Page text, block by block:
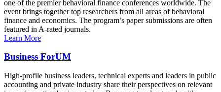
one of the premier behavioral finance conferences worldwide. The
event brings together top researchers from all areas of behavioral
finance and economics. The program’s paper submissions are often
featured in A-rated journals.
Learn More
Business ForUM
High-profile business leaders, technical experts and leaders in public
accounting and private industry share their perspectives on relevant